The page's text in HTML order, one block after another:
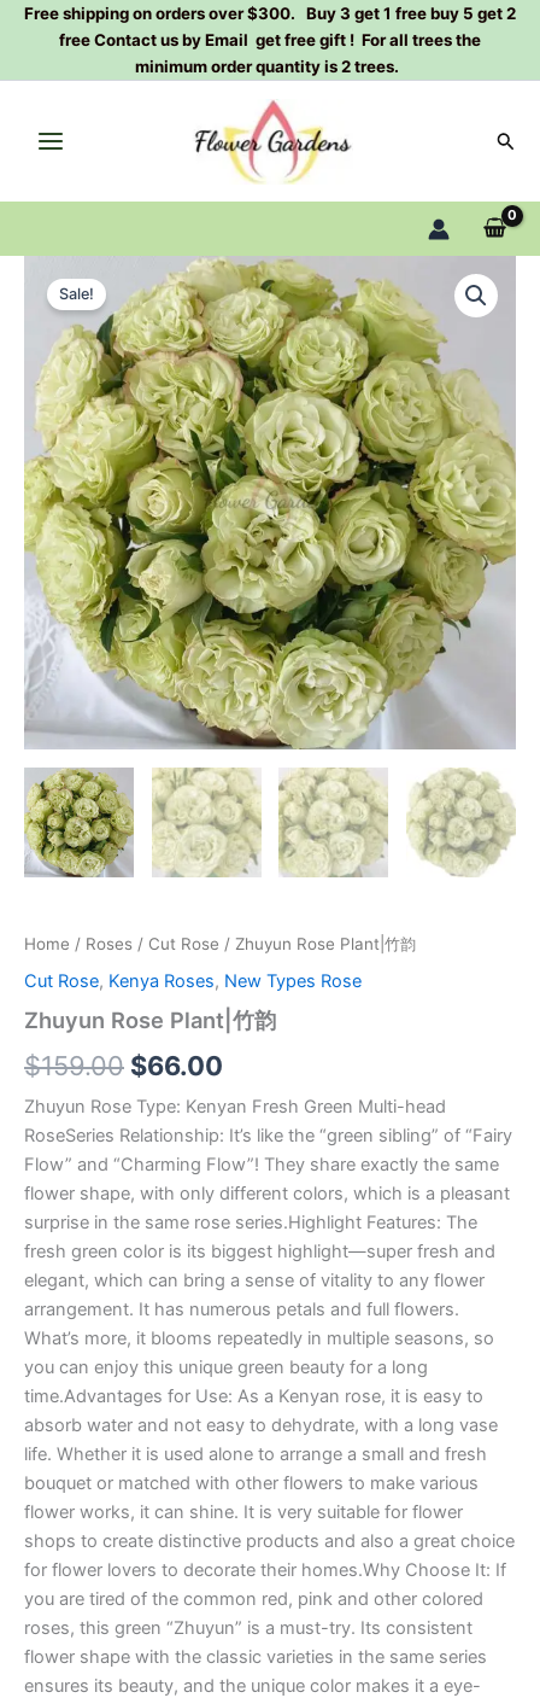
SkipFree shipping on orders over $300. Buy 3 get 1 free buy 5 get 2
free Contact us by Email get free gift ! For all trees the
minimum order quantity is 2 trees.
Sale!
Home / Roses / Cut Rose / Zhuyun Rose Plant|竹韵
Cut Rose, Kenya Roses, New Types Rose
Zhuyun Rose Plant|竹韵
$159.00
Original
price
was:
$159.00.
$66.00
Current
price
is:
$66.00.
Zhuyun Rose Type: Kenyan Fresh Green Multi-head
RoseSeries Relationship: It’s like the “green sibling” of “Fairy
Flow” and “Charming Flow”! They share exactly the same
flower shape, with only different colors, which is a pleasant
surprise in the same rose series.Highlight Features: The
fresh green color is its biggest highlight—super fresh and
elegant, which can bring a sense of vitality to any flower
arrangement. It has numerous petals and full flowers.
What’s more, it blooms repeatedly in multiple seasons, so
you can enjoy this unique green beauty for a long
time.Advantages for Use: As a Kenyan rose, it is easy to
absorb water and not easy to dehydrate, with a long vase
life. Whether it is used alone to arrange a small and fresh
bouquet or matched with other flowers to make various
flower works, it can shine. It is very suitable for flower
shops to create distinctive products and also a great choice
for flower lovers to decorate their homes.Why Choose It: If
you are tired of the common red, pink and other colored
roses, this green “Zhuyun” is a must-try. Its consistent
flower shape with the classic varieties in the same series
ensures its beauty, and the unique color makes it a eye-
Rose
Plant|
quantity